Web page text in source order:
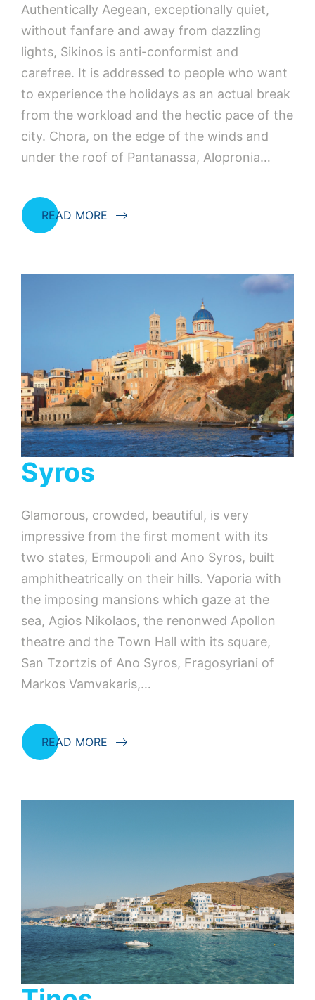
Authentically Aegean, exceptionally quiet,
without fanfare and away from dazzling
lights, Sikinos is anti-conformist and
carefree. It is addressed to people who want
to experience the holidays as an actual break
from the workload and the hectic pace of the
city. Chora, on the edge of the winds and
under the roof of Pantanassa, Alopronia…
READ MORE
Syros
Glamorous, crowded, beautiful, is very
impressive from the first moment with its
two states, Ermoupoli and Ano Syros, built
amphitheatrically on their hills. Vaporia with
the imposing mansions which gaze at the
sea, Agios Nikolaos, the renonwed Apollon
theatre and the Town Hall with its square,
San Tzortzis of Ano Syros, Fragosyriani of
Markos Vamvakaris,…
READ MORE